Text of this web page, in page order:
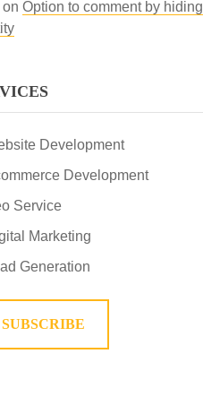
Option to comment by hiding
Development
Development
Service
Marketing
Generation
SUBSCRIBE